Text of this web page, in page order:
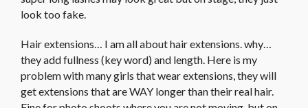
look too fake.
Hair extensions… I am all about hair extensions. why…
they add fullness (key word) and length. Here is my
problem with many girls that wear extensions, they will
get extensions that are WAY longer than their real hair.